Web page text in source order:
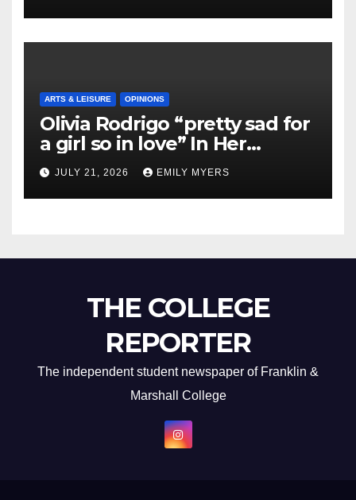
ARTS & LEISURE OPINIONS
Olivia Rodrigo “pretty sad for
a girl so in love” In Her
Newest Album
JULY 21, 2026 EMILY MYERS
THE COLLEGE
REPORTER
The independent student newspaper of Franklin &
Marshall College